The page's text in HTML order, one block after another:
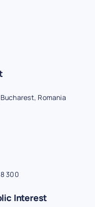
Romania
300
Interest